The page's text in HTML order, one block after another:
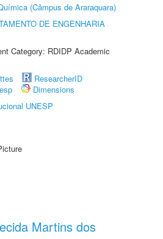
(Câmpus de Araraquara)
DE ENGENHARIA
Category: RDIDP Academic
ResearcherID
Dimensions
UNESP
Martins dos